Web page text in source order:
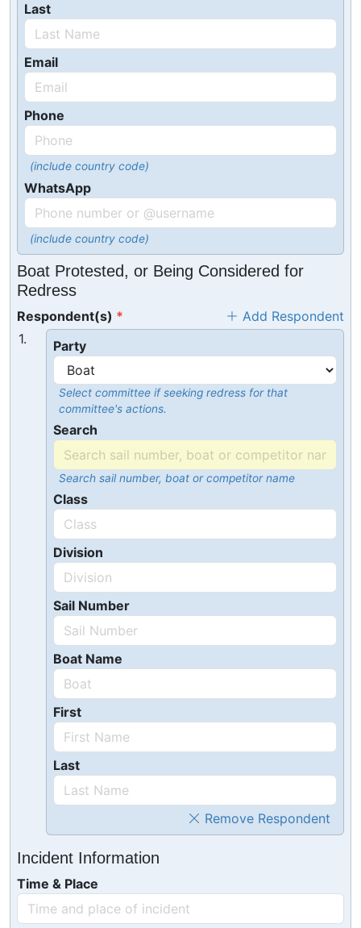
Last
Email
Phone
(include country code)
WhatsApp
(include country code)
Boat Protested, or Being Considered for
Redress
Respondent(s)
Add Respondent
1.
Party
Select committee if seeking redress for that
committee's actions.
Search
Search sail number, boat or competitor name
Class
Division
Sail Number
Boat Name
First
Last
Remove Respondent
Incident Information
Time & Place